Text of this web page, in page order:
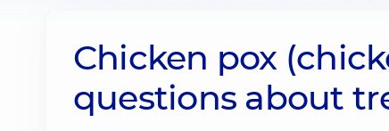
Chicken pox
questions about